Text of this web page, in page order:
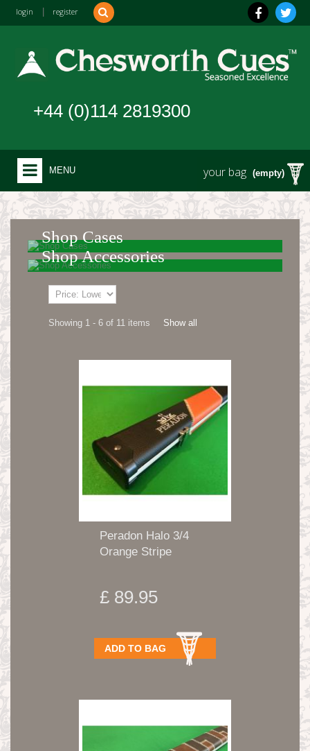
login register
your bag (empty)
+44 (0)114 2819300
MENU
Shop Cases
Shop Accessories
Show all
Showing 1 - 6 of 11 items
Peradon Halo 3/4
Orange Stripe
£ 89.95
ADD TO BAG